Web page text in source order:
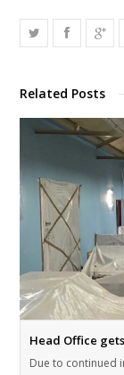
Related Posts
Head Office
Due to continued